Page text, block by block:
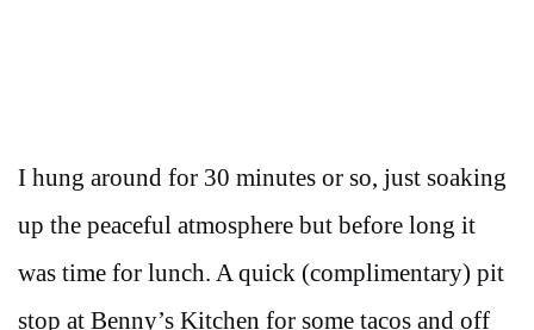
I hung around for 30 minutes or so, just soaking
up the peaceful atmosphere but before long it
was time for lunch. A quick (complimentary) pit
stop at Benny’s Kitchen for some tacos and off